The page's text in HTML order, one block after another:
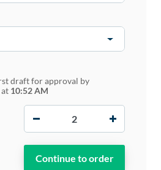
draft for approval by
at 10:52 AM